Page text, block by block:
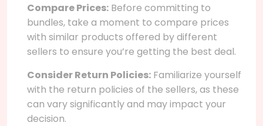
Compare Prices: Before committing to
bundles, take a moment to compare prices
with similar products offered by different
sellers to ensure you’re getting the best deal.
Consider Return Policies: Familiarize yourself
with the return policies of the sellers, as these
can vary significantly and may impact your
decision.